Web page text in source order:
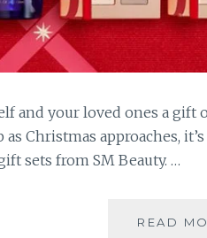
and your loved ones a gift
Christmas approaches,
sets from SM Beauty. …
READ